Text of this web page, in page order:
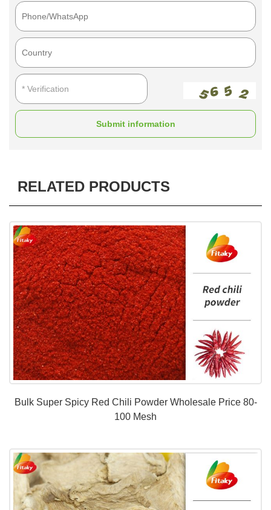
Submit information
RELATED PRODUCTS
Bulk Super Spicy Red Chili Powder Wholesale Price 80-
100 Mesh